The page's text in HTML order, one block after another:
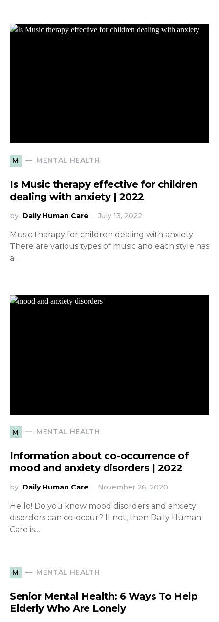
M MENTAL HEALTH
Is Music therapy effective for children
dealing with anxiety | 2022
by Daily Human Care July 13, 2022
Music therapy for children dealing with anxiety
There are various types of music and each style has
a…
M MENTAL HEALTH
Information about co-occurrence of
mood and anxiety disorders | 2022
by Daily Human Care November 26, 2020
Hello! Do you know mood disorders and anxiety
disorders can co-occur? If not, then Daily Human
Care is…
M MENTAL HEALTH
Senior Mental Health: 6 Ways To Help
Elderly Who Are Lonely